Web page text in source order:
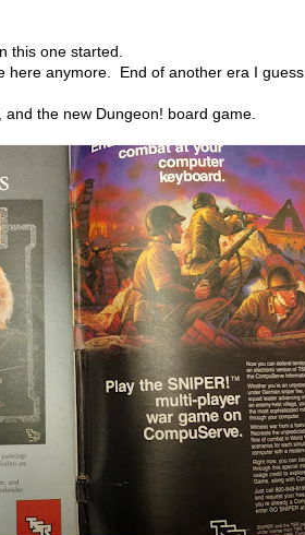
this one started.
here anymore. End of another era I guess.
the new Dungeon! board game.